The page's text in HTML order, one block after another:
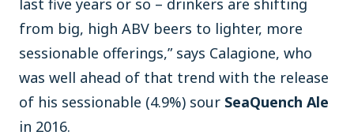
last five years or so – drinkers are shifting
from big, high ABV beers to lighter, more
sessionable offerings,” says Calagione, who
was well ahead of that trend with the release
of his sessionable (4.9%) sour SeaQuench Ale
in 2016.